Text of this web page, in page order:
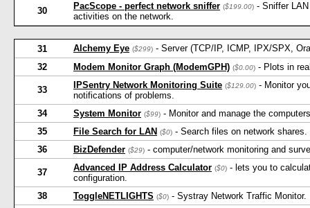
30 PacScope - perfect network sniffer ($199.00) - Sniffer
activities on the network.
31 Alchemy Eye ($299) - Server (TCP/IP, ICMP, IPX/SPX,
32
Modem Monitor Graph (ModemGPH) ($0.00) - Plots in
33 IPSentry Network Monitoring Suite ($129.00) - Monitor
notifications of problems.
34
System Monitor ($99) - Monitor and manage the
35
File Search for LAN ($0) - Search files on network
36
BizDefender ($29) - computer/network monitoring and
37 Advanced IP Address Calculator ($0) - lets you to
configuration.
38
ToggleNETLIGHTS ($0) - Systray Network Traffic Monitor.